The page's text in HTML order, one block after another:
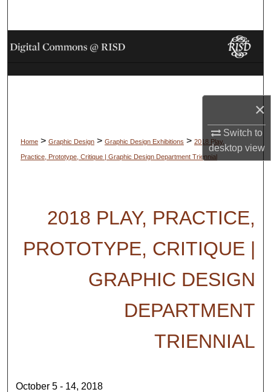
×
Switch to
desktopview
Browse Collections
My Account
Digital Commons Network™
Home > Graphic Design > Graphic Design Exhibitions > 2018 Play,
Practice, Prototype, Critique | Graphic Design Department Triennial
2018 PLAY, PRACTICE,
PROTOTYPE, CRITIQUE |
GRAPHIC DESIGN
DEPARTMENT
TRIENNIAL
October 5 - 14, 2018